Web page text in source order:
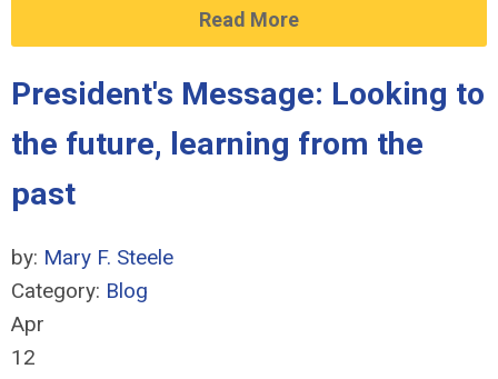
Read More
President's Message: Looking to
the future, learning from the
past
by: Mary F. Steele
Category: Blog
Apr
12